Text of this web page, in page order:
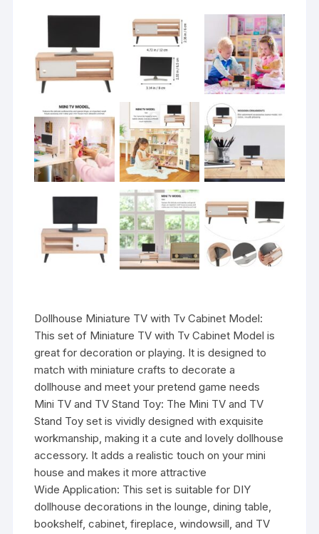
Dollhouse Miniature TV with Tv Cabinet Model:
This set of Miniature TV with Tv Cabinet Model is
great for decoration or playing. It is designed to
match with miniature crafts to decorate a
dollhouse and meet your pretend game needs
Mini TV and TV Stand Toy: The Mini TV and TV
Stand Toy set is vividly designed with exquisite
workmanship, making it a cute and lovely dollhouse
accessory. It adds a realistic touch on your mini
house and makes it more attractive
Wide Application: This set is suitable for DIY
dollhouse decorations in the lounge, dining table,
bookshelf, cabinet, fireplace, windowsill, and TV